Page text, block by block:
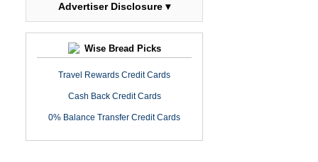
Advertiser Disclosure ▾
Wise Bread Picks
Travel Rewards Credit Cards
Cash Back Credit Cards
0% Balance Transfer Credit Cards